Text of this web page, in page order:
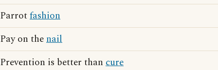
Parrotfashion
Pay on thenail
Prevention is better than cure